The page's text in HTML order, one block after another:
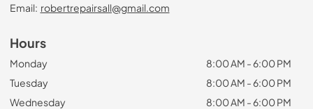
Email: robertrepairsall@gmail.com
Hours
Monday
8:00 AM - 6:00 PM
Tuesday
8:00 AM - 6:00 PM
Wednesday
8:00 AM - 6:00 PM